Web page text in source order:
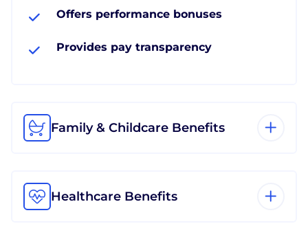
Offers performance bonuses
Provides pay transparency
Family & Childcare Benefits
Healthcare Benefits